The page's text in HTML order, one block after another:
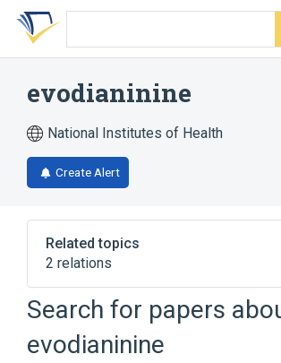
Skip
search
Skip
Skip
account
evodianinine
National Institutes of Health
Create Alert
Related topics
2 relations
Broader( 2)
Carbolines
Search for papers
evodianinine